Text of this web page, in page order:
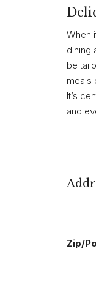
When
dining
be
meals
It’s
and
Zip/